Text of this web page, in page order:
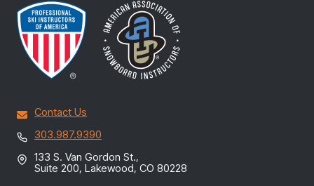
Contact Us
303.987.9390
133 S. Van Gordon St.,
Suite 200, Lakewood, CO 80228